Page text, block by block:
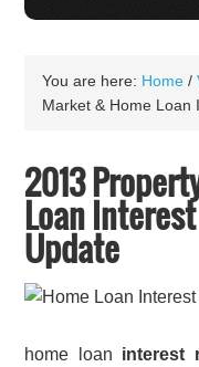
You are here: Home /
Market & Home Loan
2013
Loan
Update
home loan interest